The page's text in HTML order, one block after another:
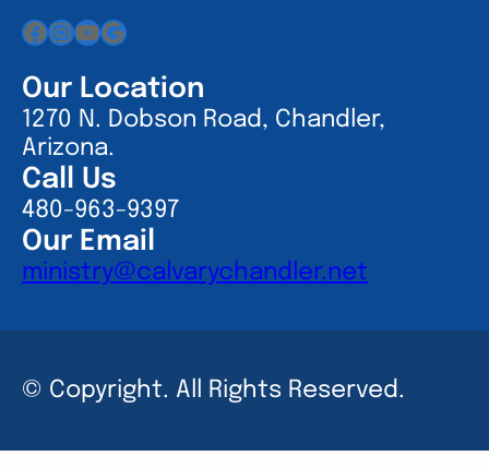
Facebook
Instagram
YouTube
Google
Our Location
1270 N. Dobson Road, Chandler,
Arizona.
Call Us
480-963-9397
Our Email
ministry@calvarychandler.net
© Copyright. All Rights Reserved.